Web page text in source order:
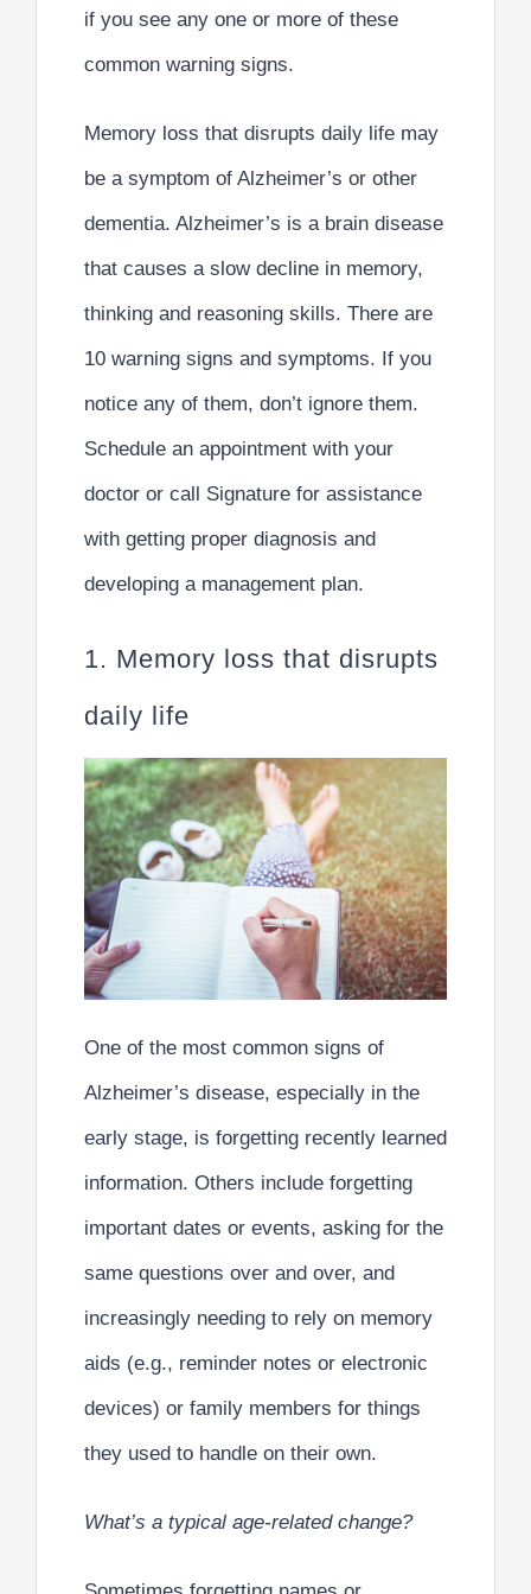
if you see any one or more of these
common warning signs.
Memory loss that disrupts daily life may
be a symptom of Alzheimer’s or other
dementia. Alzheimer’s is a brain disease
that causes a slow decline in memory,
thinking and reasoning skills. There are
10 warning signs and symptoms. If you
notice any of them, don’t ignore them.
Schedule an appointment with your
doctor or call Signature for assistance
with getting proper diagnosis and
developing a management plan.
1. Memory loss that disrupts
daily life
One of the most common signs of
Alzheimer’s disease, especially in the
early stage, is forgetting recently learned
information. Others include forgetting
important dates or events, asking for the
same questions over and over, and
increasingly needing to rely on memory
aids (e.g., reminder notes or electronic
devices) or family members for things
they used to handle on their own.
What’s a typical age-related change?